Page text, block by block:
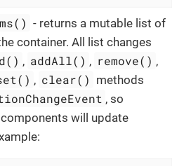
- returns a mutable list of
container. All list changes
, addAll() , remove() ,
, clear() methods
, so
will update